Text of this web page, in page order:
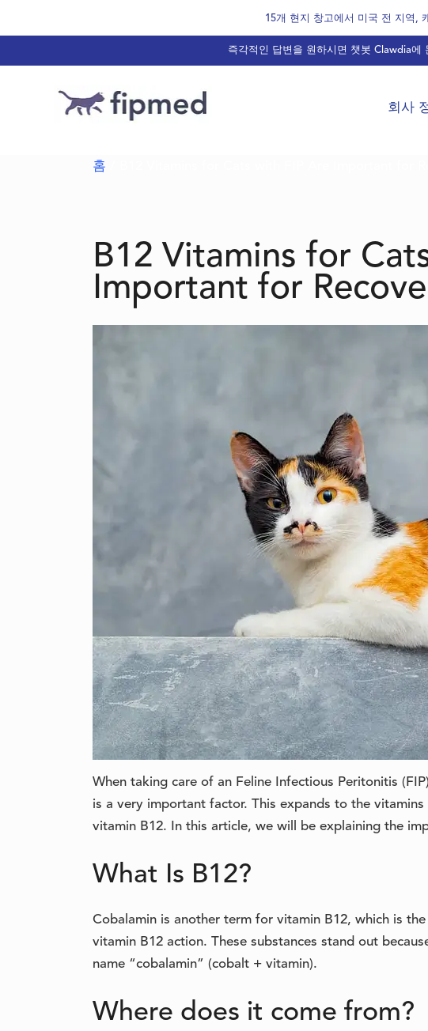
15개 현지 창고에서 미국 전 지역,
즉각적인 답변을 원하시면 챗봇 Clawdia에
회사
홈
B12 Vitamins for
Important for
When taking care of an Feline Infectious Peritonitis
is a very important factor. This expands to the
vitamin B12. In this article, we will be explaining the
What Is B12?
Cobalamin is another term for vitamin B12, which is
vitamin B12 action. These substances stand out
name “cobalamin” (cobalt + vitamin).
Where does it come from?